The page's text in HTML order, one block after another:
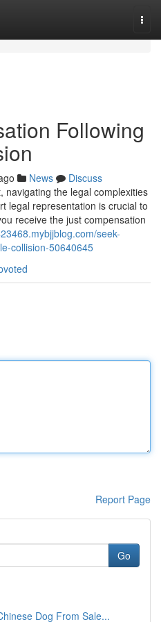
Following
News
Discuss
navigating the legal complexities
legal representation is crucial to
receive the just compensation
seek-
collision-50640645
Report Page
Go
Dog From Sale...